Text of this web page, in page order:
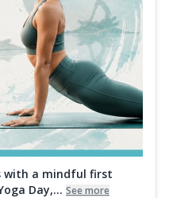
with a mindful first
Day,... See more